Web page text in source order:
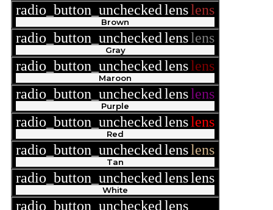
radio_button_uncheckedlenslens
Brown
radio_button_uncheckedlenslens
Gray
radio_button_uncheckedlenslens
Maroon
radio_button_uncheckedlenslens
Purple
radio_button_uncheckedlenslens
Red
radio_button_uncheckedlenslens
Tan
radio_button_uncheckedlenslens
White
radio_button_unchecked lens